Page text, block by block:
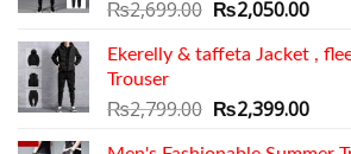
₨2,699.00 Original
was:
₨2,050.00
is:
Ekerelly & taffeta Jacket ,
Trouser
₨2,799.00 Original
₨2,399.00